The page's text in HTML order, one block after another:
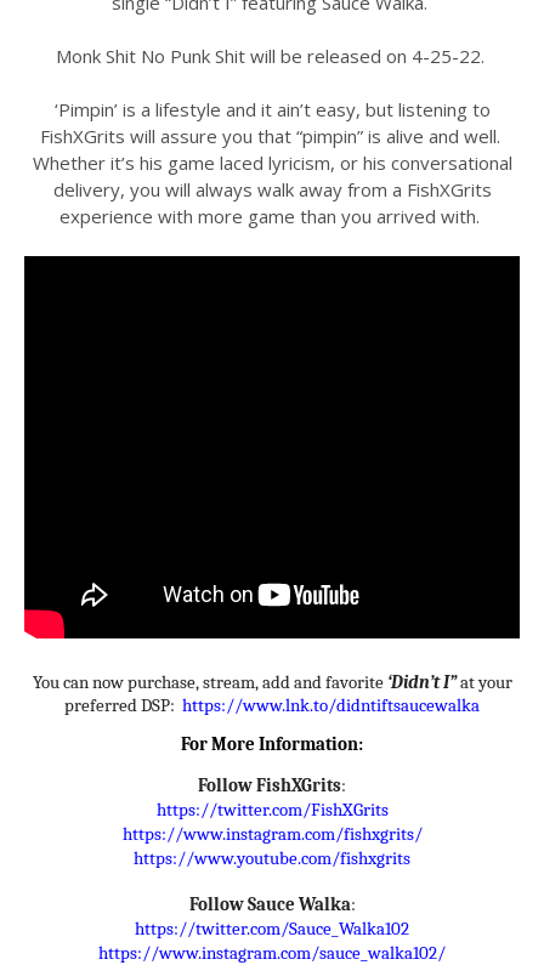
Monk Shit No Punk Shit will be released on 4-25-22.
‘Pimpin’ is a lifestyle and it ain’t easy, but listening to
FishXGrits will assure you that “pimpin” is alive and well.
Whether it’s his game laced lyricism, or his conversational
delivery, you will always walk away from a FishXGrits
experience with more game than you arrived with.
You can now purchase, stream, add and favorite ‘Didn’t I”at your
preferred DSP: https://www.lnk.to/didntiftsaucewalka
For More Information:
FollowFishXGrits:
https://twitter.com/FishXGrits
https://www.instagram.com/fishxgrits/
https://www.youtube.com/fishxgrits
FollowSauce Walka:
https://twitter.com/Sauce_ Walka102
https://www.instagram.com/sauce_walka102/